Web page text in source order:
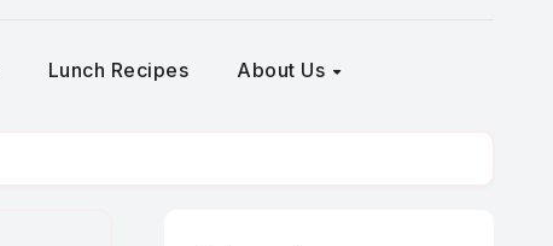
Lunch Recipes About Us